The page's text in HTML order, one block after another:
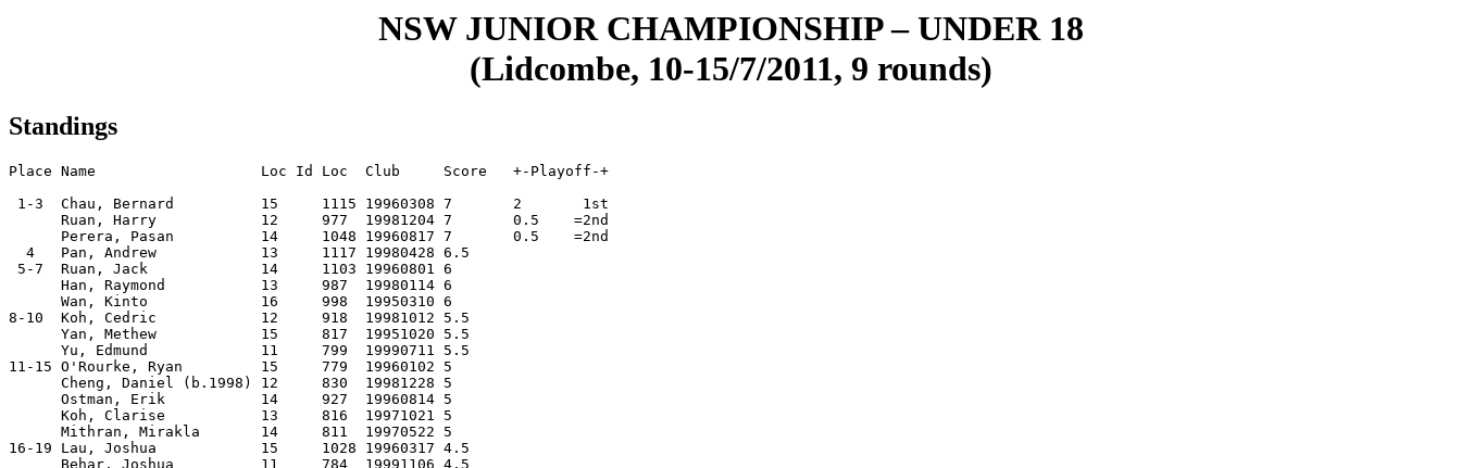
NSW JUNIOR CHAMPIONSHIP–UNDER 18
(Lidcombe, 10-15/7/2011, 9 rounds)
Standings
Place Name                   Loc Id Loc  Club     Score   +-Playoff-+
1-3  Chau, Bernard          15     1115 19960308 7       2       1st
      Ruan, Harry            12     977  19981204 7       0.5    =2nd
      Perera, Pasan          14     1048 19960817 7       0.5    =2nd
  4   Pan, Andrew            13     1117 19980428 6.5
5-7  Ruan, Jack             14     1103 19960801 6
      Han, Raymond           13     987  19980114 6
      Wan, Kinto             16     998  19950310 6
8-10  Koh, Cedric            12     918  19981012 5.5
      Yan, Methew            15     817  19951020 5.5
      Yu, Edmund             11     799  19990711 5.5
11-15 O'Rourke, Ryan         15     779  19960102 5
      Cheng, Daniel (b.1998) 12     830  19981228 5
      Ostman, Erik           14     927  19960814 5
      Koh, Clarise           13     816  19971021 5
      Mithran, Mirakla       14     811  19970522 5
16-19 Lau, Joshua            15     1028 19960317 4.5
      Behar, Joshua          11     784  19991106 4.5